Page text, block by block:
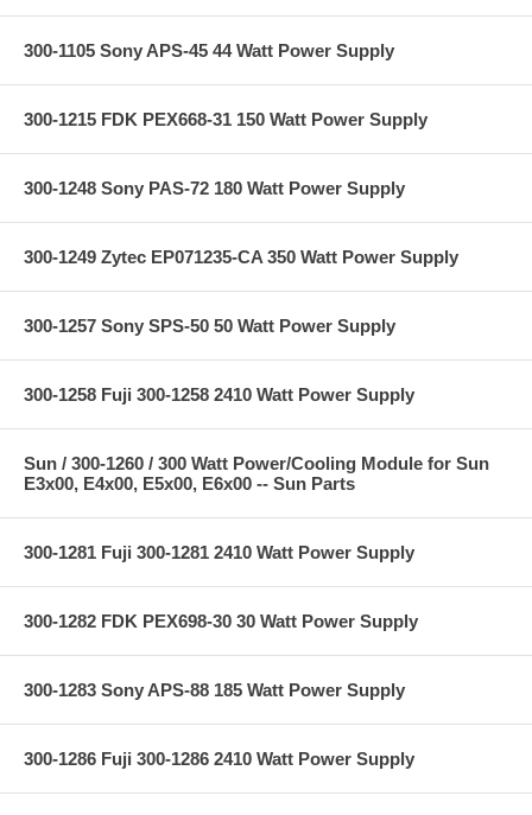
300-1105 Sony APS-45 44 Watt Power Supply
300-1215 FDK PEX668-31 150 Watt Power Supply
300-1248 Sony PAS-72 180 Watt Power Supply
300-1249 Zytec EP071235-CA 350 Watt Power Supply
300-1257 Sony SPS-50 50 Watt Power Supply
300-1258 Fuji 300-1258 2410 Watt Power Supply
Sun / 300-1260 / 300 Watt Power/Cooling Module for Sun
E3x00, E4x00, E5x00, E6x00 -- Sun Parts
300-1281 Fuji 300-1281 2410 Watt Power Supply
300-1282 FDK PEX698-30 30 Watt Power Supply
300-1283 Sony APS-88 185 Watt Power Supply
300-1286 Fuji 300-1286 2410 Watt Power Supply